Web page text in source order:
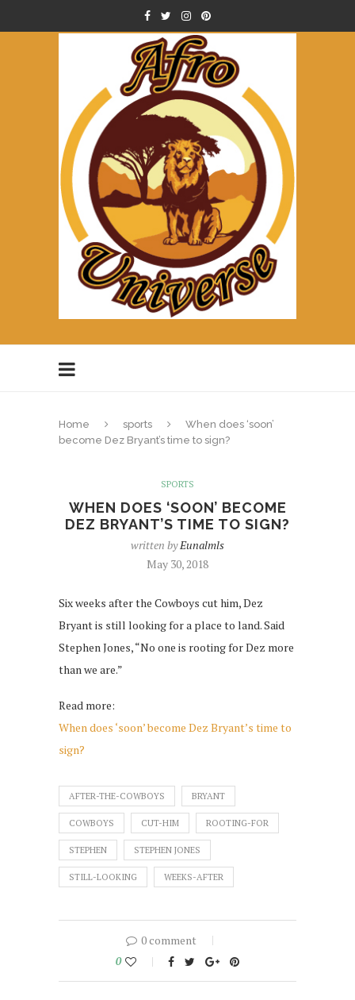
Home sports
When does ‘soon’
become Dez Bryant’s time to sign?
SPORTS
WHEN DOES ‘SOON’ BECOME
DEZ BRYANT’S TIME TO SIGN?
written byEunalmls
May 30, 2018
Six weeks after the Cowboys cut him, Dez
Bryant is still looking for a place to land. Said
Stephen Jones, “No one is rooting for Dez more
than we are.”
Read more:
When does ‘soon’ become Dez Bryant’s time to
sign?
AFTER-THE-COWBOYS BRYANT
COWBOYS CUT-HIM ROOTING-FOR
STEPHEN STEPHEN JONES
STILL-LOOKING WEEKS-AFTER
0 comment
0